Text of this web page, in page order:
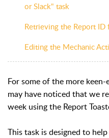
or Slack" task
Retrieving the Report ID
Editing the Mechanic
For some of the more
may have noticed that we
week using the Report
This task is designed to